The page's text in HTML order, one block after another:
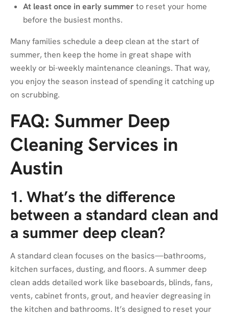
At least once in early summerto reset your home
before the busiest months.
Many families schedule a deep clean at the start of
summer, then keep the home in great shape with
weekly or bi-weekly maintenance cleanings. That way,
you enjoy the season instead of spending it catching up
on scrubbing.
FAQ: Summer Deep
Cleaning Services in
Austin
1. What’s the difference
between a standard clean and
a summer deep clean?
A standard clean focuses on the basics—bathrooms,
kitchen surfaces, dusting, and floors. A summer deep
clean adds detailed work like baseboards, blinds, fans,
vents, cabinet fronts, grout, and heavier degreasing in
the kitchen and bathrooms. It’s designed to reset your